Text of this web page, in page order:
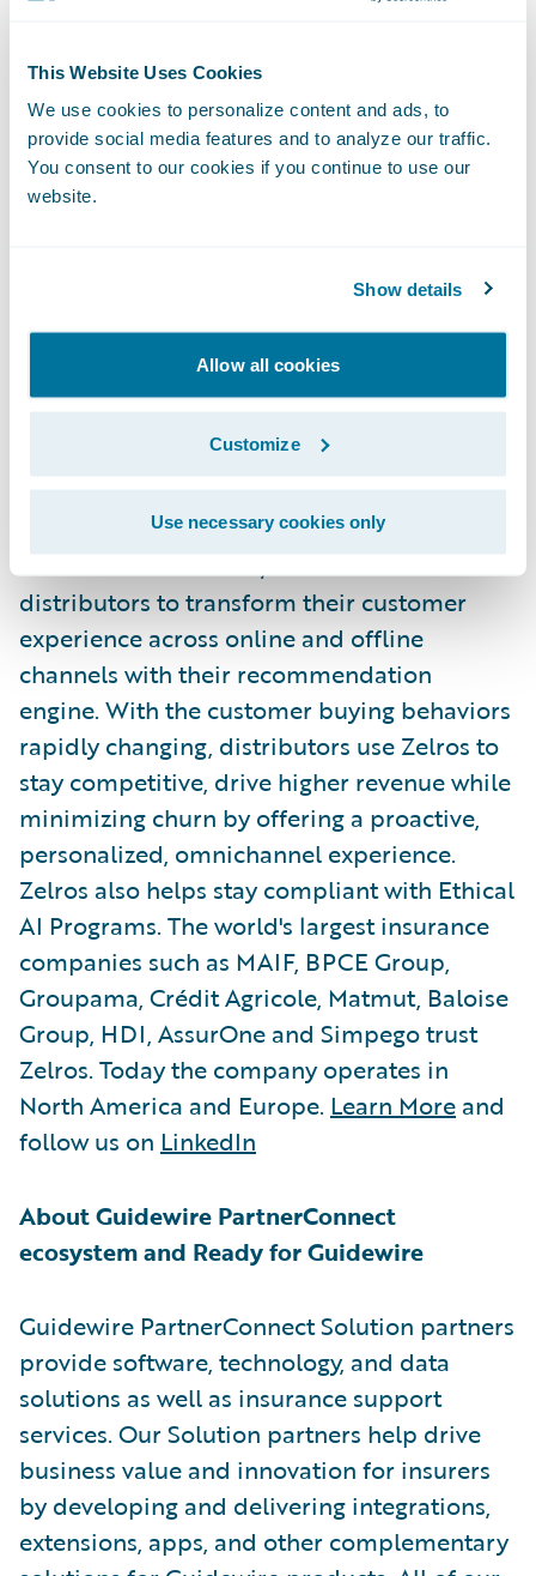
This Website Uses Cookies
We use cookies to personalize content and ads, to
provide social media features and to analyze our traffic.
You consent to our cookies if you continue to use our
website.
Show details
Allow all cookies
Customize
Use necessary cookies only
“We congratulate Zelros on the release of its
President, Global Solution Alliances,
Guidewire. “We know that the length and
difficulty of a customer’s claims experience
and adjusters alike, allowing both parties to
benefit from a streamlined FNOL.”
Zelros, a pioneer and award-winning AI
solution for InsurTech, enables insurance
distributors to transform their customer
experience across online and offline
channels with their recommendation
engine. With the customer buying behaviors
rapidly changing, distributors use Zelros to
stay competitive, drive higher revenue while
minimizing churn by offering a proactive,
personalized, omnichannel experience.
Zelros also helps stay compliant with Ethical
AI Programs. The world's largest insurance
companies such as MAIF, BPCE Group,
Groupama, Crédit Agricole, Matmut, Baloise
Group, HDI, AssurOne and Simpego trust
Zelros. Today the company operates in
North America and Europe. Learn More and
follow us on LinkedIn
About Guidewire PartnerConnect
ecosystem and Ready for Guidewire
Guidewire PartnerConnect Solution partners
provide software, technology, and data
solutions as well as insurance support
services. Our Solution partners help drive
business value and innovation for insurers
by developing and delivering integrations,
extensions, apps, and other complementary